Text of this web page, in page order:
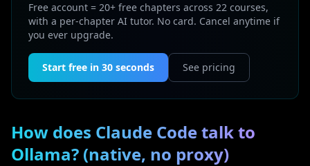
Free account = 20+ free chapters across 22 courses,
with a per-chapter AI tutor. No card. Cancel anytime if
you ever upgrade.
Start free in 30 seconds See pricing
How does Claude Code talk to
Ollama? (native, no proxy)